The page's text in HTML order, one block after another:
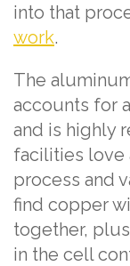
into that
work.
The
accounts for
and is highly
facilities love
process and
find copper
together,
in the cell